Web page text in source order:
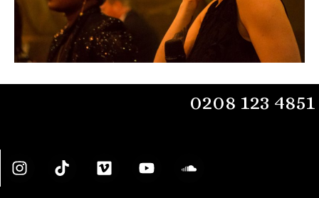
0208 123 4851